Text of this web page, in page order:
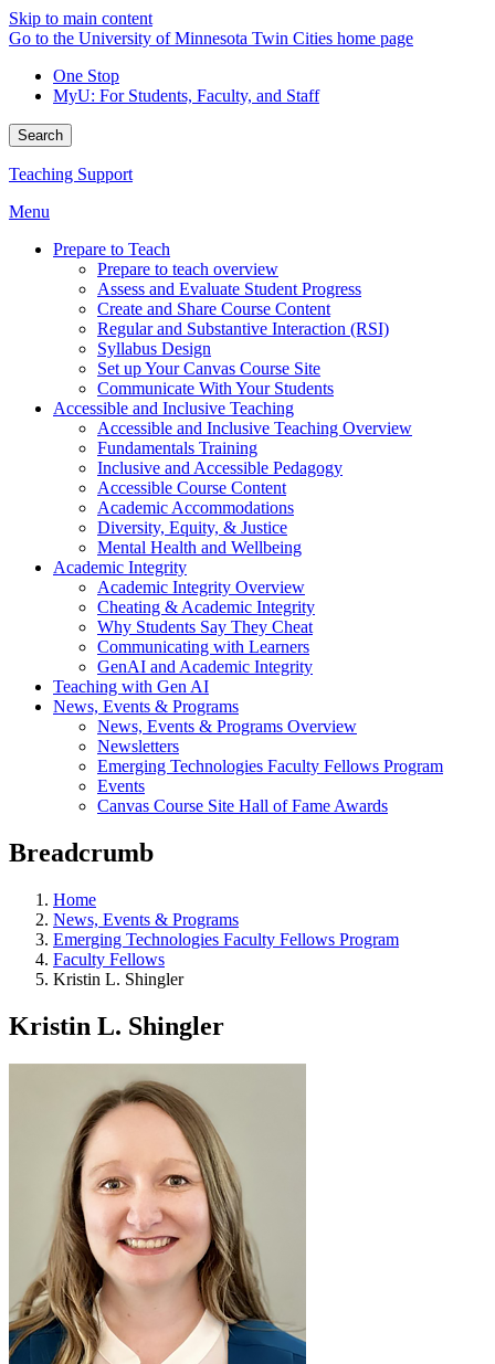
Skip to main content
Go to the University of Minnesota Twin Cities home page
One Stop
MyU: For Students, Faculty, and Staff
Search
Teaching Support
Menu
Prepare to Teach
Prepare to teach overview
Assess and Evaluate Student Progress
Create and Share Course Content
Regular and Substantive Interaction (RSI)
Syllabus Design
Set up Your Canvas Course Site
Communicate With Your Students
Accessible and Inclusive Teaching
Accessible and Inclusive Teaching Overview
Fundamentals Training
Inclusive and Accessible Pedagogy
Accessible Course Content
Academic Accommodations
Diversity, Equity, & Justice
Mental Health and Wellbeing
Academic Integrity
Academic Integrity Overview
Cheating & Academic Integrity
Why Students Say They Cheat
Communicating with Learners
GenAI and Academic Integrity
Teaching with Gen AI
News, Events & Programs
News, Events & Programs Overview
Newsletters
Emerging Technologies Faculty Fellows Program
Events
Canvas Course Site Hall of Fame Awards
Breadcrumb
Home
News, Events & Programs
Emerging Technologies Faculty Fellows Program
Faculty Fellows
Kristin L. Shingler
Kristin L. Shingler